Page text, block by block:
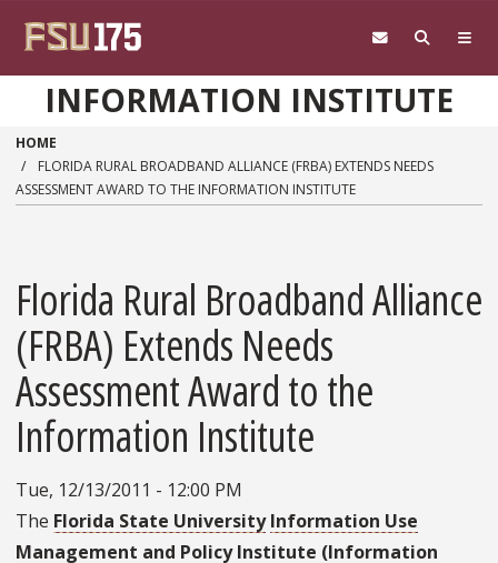
INFORMATION INSTITUTE
HOME
FLORIDA RURAL BROADBAND ALLIANCE (FRBA) EXTENDS NEEDS
ASSESSMENT AWARD TO THE INFORMATION INSTITUTE
Florida Rural Broadband Alliance
(FRBA) Extends Needs
Assessment Award to the
Information Institute
Tue, 12/13/2011 - 12:00 PM
The Florida State University Information Use
Management and Policy Institute (Information